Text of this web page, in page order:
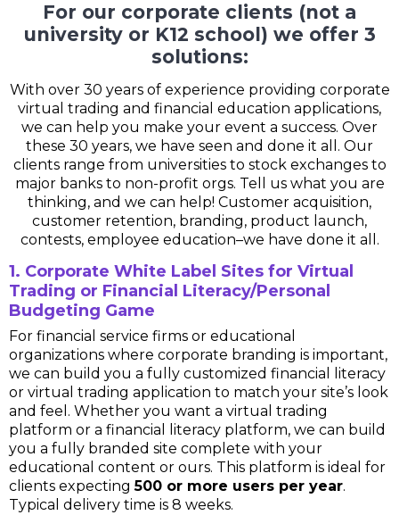
For our corporate clients (not a
university or K12 school) we offer 3
solutions:
With over 30 years of experience providing corporate
virtual trading and financial education applications,
we can help you make your event a success. Over
these 30 years, we have seen and done it all. Our
clients range from universities to stock exchanges to
major banks to non-profit orgs. Tell us what you are
thinking, and we can help! Customer acquisition,
customer retention, branding, product launch,
contests, employee education–we have done it all.
1. Corporate White Label Sites for Virtual
Trading or Financial Literacy/Personal
Budgeting Game
For financial service firms or educational
organizations where corporate branding is important,
we can build you a fully customized financial literacy
or virtual trading application to match your site’s look
and feel. Whether you want a virtual trading
platform or a financial literacy platform, we can build
you a fully branded site complete with your
educational content or ours. This platform is ideal for
clients expecting500 or more users per year.
Typical delivery time is 8 weeks.